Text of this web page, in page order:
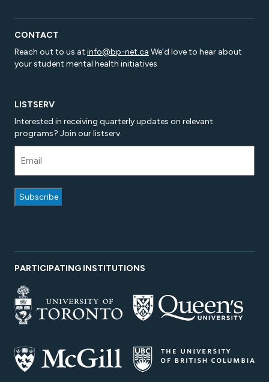
CONTACT
Reach out to us at info@bp-net.ca We’d love to hear about
your student mental health initiatives
LISTSERV
Interested in receiving quarterly updates on relevant
programs? Join our listserv.
PARTICIPATING INSTITUTIONS